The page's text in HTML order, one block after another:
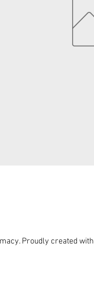
Proudly created with